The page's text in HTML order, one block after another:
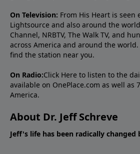
On Television: From His Heart is seen
Lightsource and also around the
Channel, NRBTV, The Walk TV, and
across America and around the world.
find the station near you.
On Radio:Click Here to listen to the
available on OnePlace.com as well as
America.
About Dr. Jeff Schreve
Jeff's life has been radically changed